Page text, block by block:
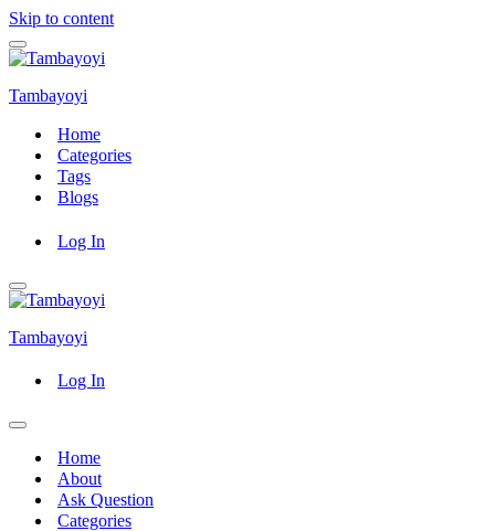
Skip to content
Navigation
Menu
Tambayoyi
Home
Categories
Tags
Blogs
Log In
Navigation
Menu
Tambayoyi
Log In
Navigation
Home
About
Ask Question
Categories